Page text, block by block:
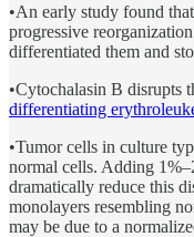
•An early study found that
progressive
differentiated them and
•Cytochalasin B disrupts
differentiating
•Tumor cells in culture
normal cells. Adding
dramatically reduce this
monolayers resembling
may be due to a